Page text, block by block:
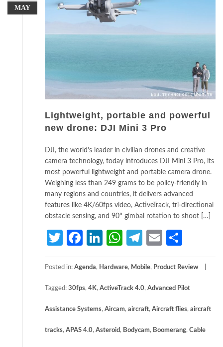
MAY
Lightweight, portable and powerful
new drone: DJI Mini 3 Pro
DJI, the world’s leader in civilian drones and creative
camera technology, today introduces DJI Mini 3 Pro, its
most powerful lightweight and portable camera drone.
Weighing less than 249 grams to be policy-friendly in
many regions and countries, it delivers advanced
features like 4K/60fps video, ActiveTrack, tri-directional
obstacle sensing, and 90° gimbal rotation to shoot […]
TwitterFacebook
LinkedIn
WhatsApp
Telegram
Email
Posted in: Agenda, Hardware, Mobile, Product Review
Tagged: 30fps, 4K, ActiveTrack 4.0, Advanced Pilot
Assistance Systems, Aircam, aircraft, Aircraft flies, aircraft
tracks, APAS 4.0, Asteroid, Bodycam, Boomerang, Cable